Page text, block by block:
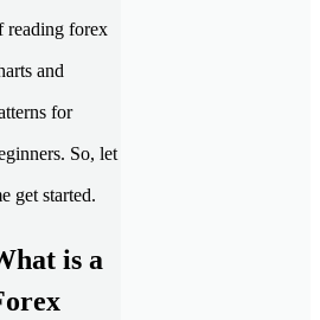
reading forex
and
for
So, let
get started.
is a